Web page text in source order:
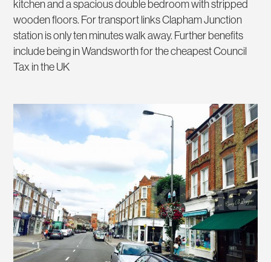
kitchen and a spacious double bedroom with stripped
wooden floors. For transport links Clapham Junction
station is only ten minutes walk away. Further benefits
include being in Wandsworth for the cheapest Council
Tax in the UK